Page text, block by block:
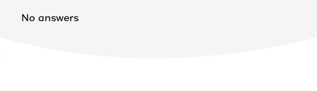
No answers